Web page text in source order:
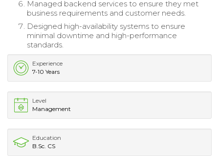
Managed backend services to ensure they met
business requirements and customer needs.
Designed high-availability systems to ensure
minimal downtime and high-performance
standards.
Experience
7-10 Years
Level
Management
Education
B.Sc. CS